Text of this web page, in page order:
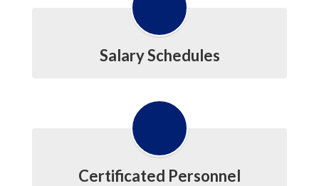
Salary Schedules
Certificated Personnel